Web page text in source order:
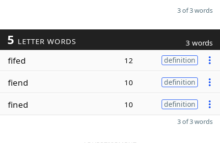
3 of 3 words
5 LETTER WORDS 3 words
fifed 12 definition
fiend 10 definition
fined 10 definition
3 of 3 words